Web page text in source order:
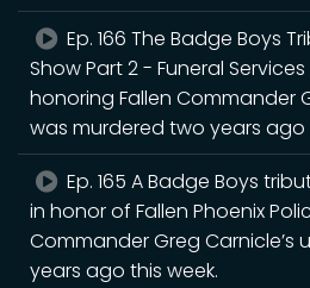
Ep. 166 The Badge Boys
Show Part 2 - Funeral Services
honoring Fallen Commander
was murdered two years ago
Ep. 165 A Badge Boys
in honor of Fallen Phoenix
Commander Greg Carnicle’s
years ago this week.